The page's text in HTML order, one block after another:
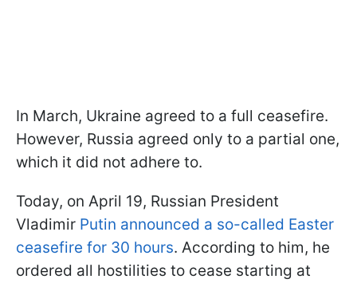
In March, Ukraine agreed to a full ceasefire.
However, Russia agreed only to a partial one,
which it did not adhere to.
Today, on April 19, Russian President
Vladimir Putin announced a so-called Easter
ceasefire for 30 hours. According to him, he
ordered all hostilities to cease starting at